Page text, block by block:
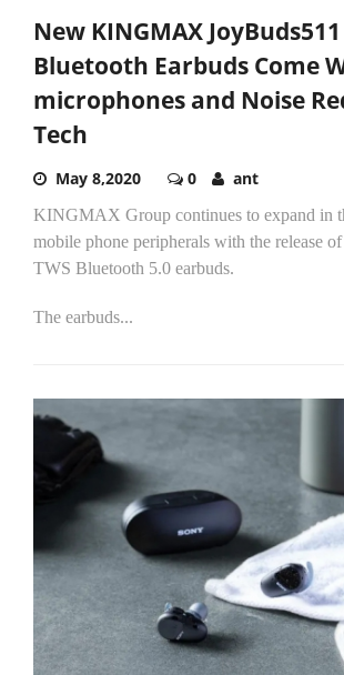
New KINGMAX JoyBuds511
Bluetooth Earbuds Come
microphones and Noise
Tech
May 8,2020 0 ant
KINGMAX Group continues to expand in
mobile phone peripherals with the release
TWS Bluetooth 5.0 earbuds.
The earbuds...